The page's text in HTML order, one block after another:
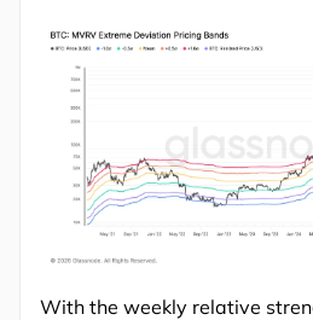
With the weekly relative